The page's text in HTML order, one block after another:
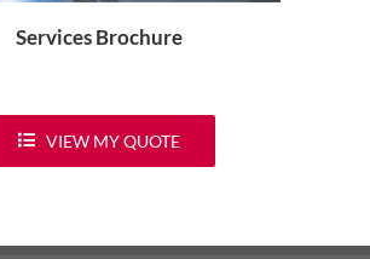
Services Brochure
VIEW MY QUOTE